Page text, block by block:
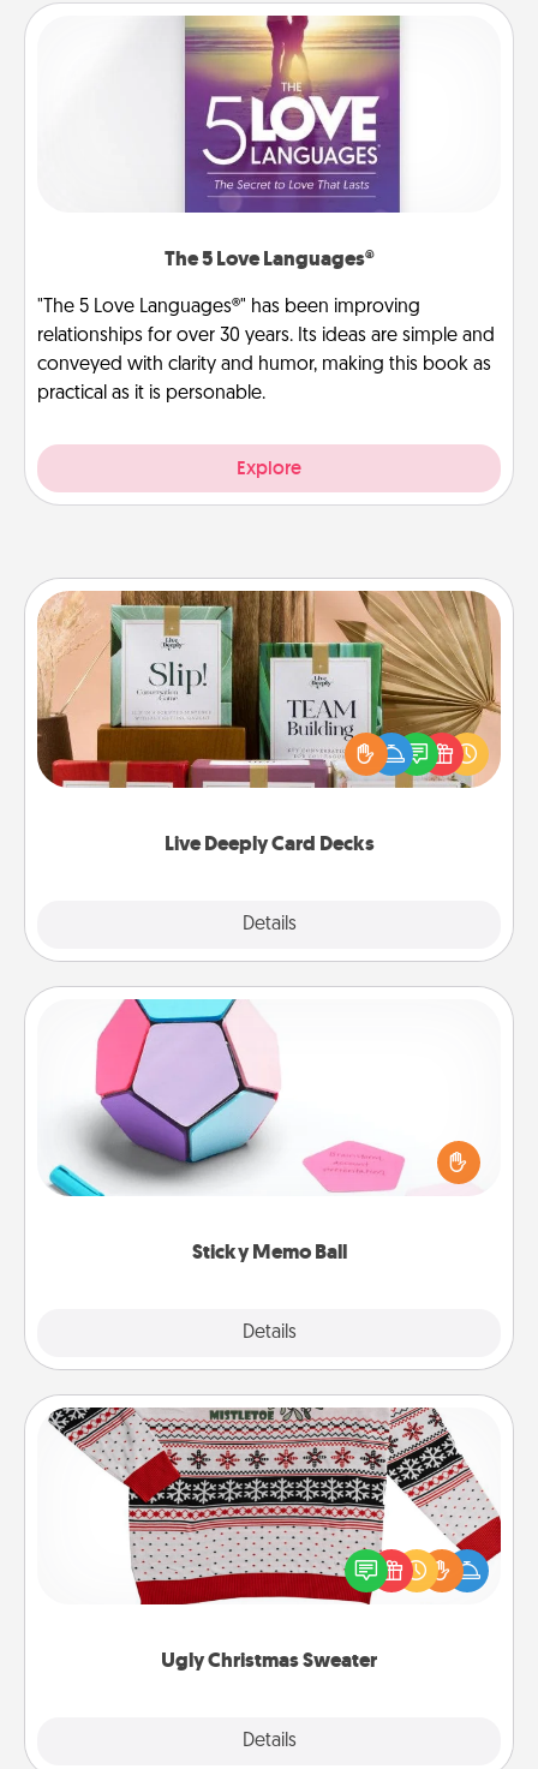
The 5 Love Languages®
"The 5 Love Languages®" has been improving
relationships for over 30 years. Its ideas are simple and
conveyed with clarity and humor, making this book as
practical as it is personable.
Explore
Live Deeply Card Decks
Details
Live Deeply Card Decks
Create new memories with your loved ones using
the best-selling Live Deeply card decks! Need a
good laugh? Try Slip! Run out of stories to share?
Life Stories has got you covered. Explore topics
Sticky Memo Ball
Details
Sticky Memo Ball
Take turns writing your favorite expressions of
touches on each sticky note of the memo ball. Then
play a game—rolling the memo ball and doing
whatever suggestion lands on top! Play until your
Ugly Christmas Sweater
Details
Ugly Christmas Sweater
Flaunt your LOVE LANGUAGE® this Christmas with
these fun and bold LOVE LANGUAGE® themed
"Ugly Christmas Sweaters."